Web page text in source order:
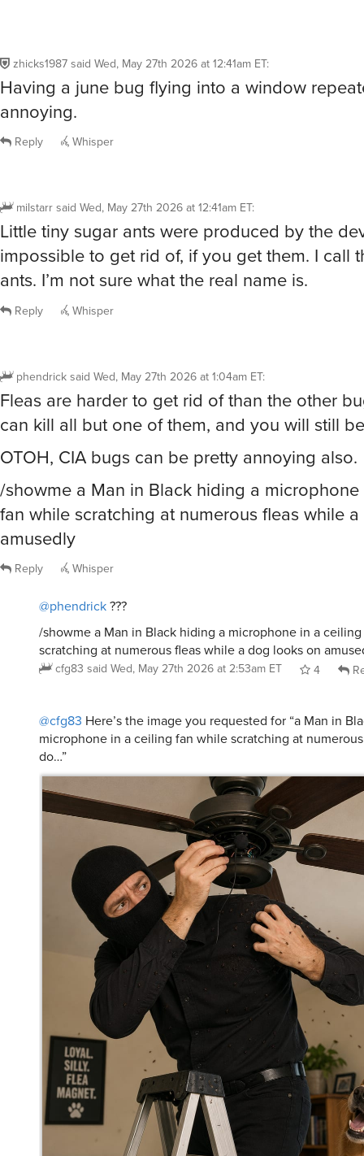
zhicks1987 said Wed, May 27th 2026 at 12:41am ET:
Having a june bug flying into a window
annoying.
Reply Whisper
milstarr said Wed, May 27th 2026 at 12:41am ET:
Little tiny sugar ants were produced by the
impossible to get rid of, if you get them. I call
ants. I’m not sure what the real name is.
Reply Whisper
phendrick said Wed, May 27th 2026 at 1:04am ET:
Fleas are harder to get rid of than the other
can kill all but one of them, and you will still
OTOH, CIA bugs can be pretty annoying also.
/showme a Man in Black hiding a
fan while scratching at numerous fleas while
amusedly
Reply Whisper
@phendrick???
/showme a Man in Black hiding a microphone in a
scratching at numerous fleas while a dog looks on
cfg83 said Wed, May 27th 2026 at 2:53am ET 4
@cfg83 Here’s the image you requested for “a Man in
microphone in a ceiling fan while scratching at
do…”